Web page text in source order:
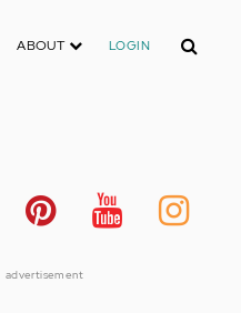
ABOUT LOGIN Search
advertisement